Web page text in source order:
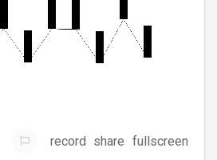
record share fullscreen